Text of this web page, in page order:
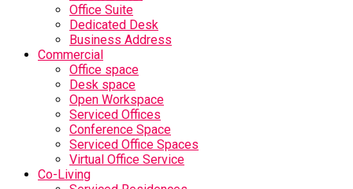
Office Suite
Dedicated Desk
Business Address
Commercial
Office space
Desk space
Open Workspace
Serviced Offices
Conference Space
Serviced Office Spaces
Virtual Office Service
Co-Living